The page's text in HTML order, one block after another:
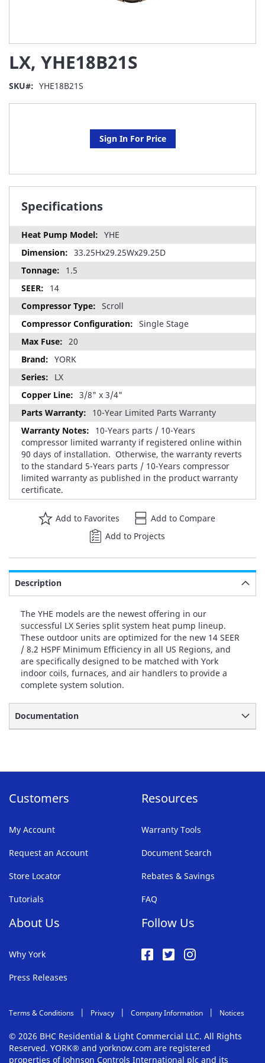
LX, YHE18B21S
SKU YHE18B21S
Sign In For Price
Specifications
YHE
33.25Hx29.25Wx29.25D
1.5
14
Scroll
Single Stage
20
YORK
LX
3/8" x 3/4"
10-Year Limited Parts Warranty
10-Years parts / 10-Years
compressor limited warranty if registered online within
90 days of installation. Otherwise, the warranty reverts
to the standard 5-Years parts / 10-Years compressor
limited warranty as published in the product warranty
certificate.
Add to Favorites
Add to Compare
Add to Projects
the
beginning
Description
The YHE models are the newest offering in our
successful LX Series split system heat pump lineup.
These outdoor units are optimized for the new 14 SEER
/ 8.2 HSPF Minimum Efficiency in all US Regions, and
are specifically designed to be matched with York
indoor coils, furnaces, and air handlers to provide a
complete system solution.
Documentation
Customers
My Account
Request an Account
Store Locator
Tutorials
Resources
Warranty Tools
Document Search
Rebates & Savings
FAQ
About Us
Why York
Press Releases
Follow Us
Terms & Conditions Privacy Company Information Notices
© 2026 BHC Residential & Light Commercial LLC. All Rights
Reserved. YORK® and yorknow.com are registered
properties of Johnson Controls International plc and its